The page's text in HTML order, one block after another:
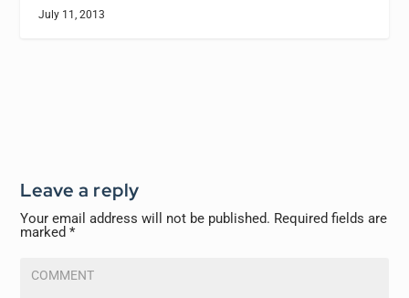
July 11, 2013
Leave a reply
Your email address will not be published. Required fields are
marked*